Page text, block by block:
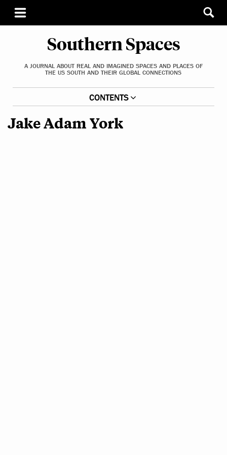
Southern Spaces
A JOURNAL ABOUT REAL AND IMAGINED SPACES AND PLACES OF
THE US SOUTH AND THEIR GLOBAL CONNECTIONS
CONTENTS
Jake Adam York